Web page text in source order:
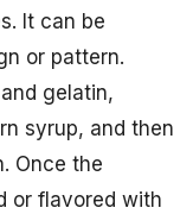
It can be
or pattern.
gelatin,
syrup, and then
Once the
or flavored with